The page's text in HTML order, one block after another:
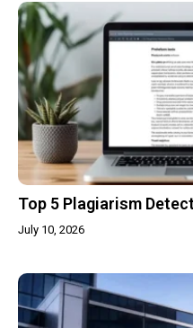
Top 5 Plagiarism
July 10, 2026